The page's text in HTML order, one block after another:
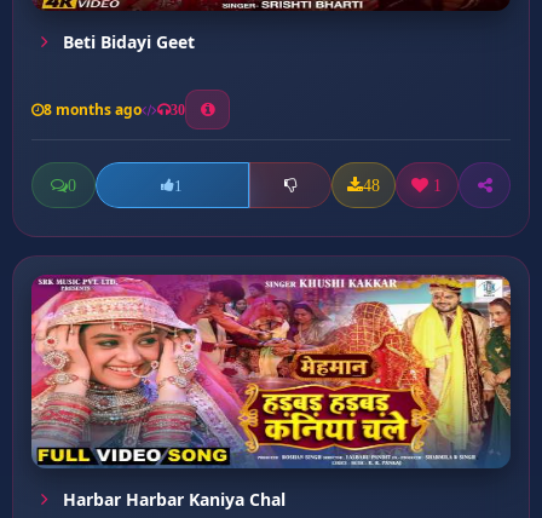
Beti Bidayi Geet
8 months ago 30
0 1 48 1
Harbar Harbar Kaniya Chal